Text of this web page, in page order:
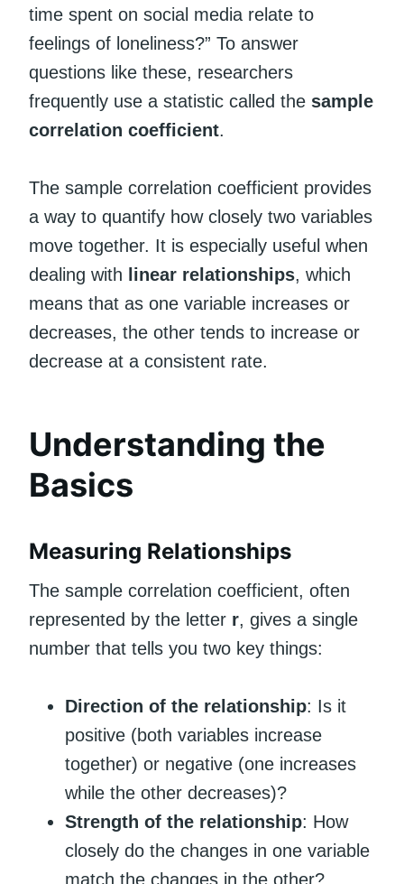
time spent on social media relate to
feelings of loneliness?” To answer
questions like these, researchers
frequently use a statistic called the sample
correlation coefficient.
The sample correlation coefficient provides
a way to quantify how closely two variables
move together. It is especially useful when
dealing with
linear relationships, which
means that as one variable increases or
decreases, the other tends to increase or
decrease at a consistent rate.
Understanding the
Basics
Measuring Relationships
The sample correlation coefficient, often
represented by the letter r, gives a single
number that tells you two key things:
Direction of the relationship: Is it
positive (both variables increase
together) or negative (one increases
while the other decreases)?
Strength of the relationship: How
closely do the changes in one variable
match the changes in the other?